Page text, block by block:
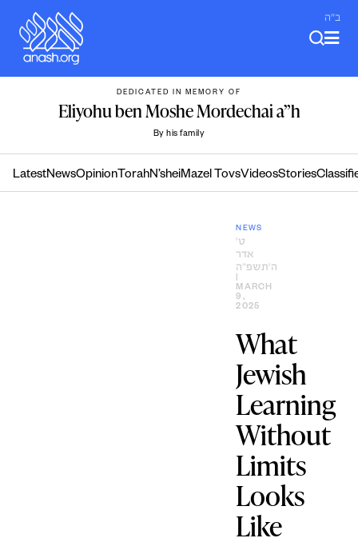
content
ב"ה
DEDICATED IN MEMORY OF
Eliyohu ben Moshe Mordechai a”h
By his family
LatestNewsOpinion TorahN’sheiMazel TovsVideosStories
NEWS
ט׳
אדר
ה׳תשפ״ה
MARCH
9,
2025
What
Jewish
Learning
Without
Limits
Looks
Like